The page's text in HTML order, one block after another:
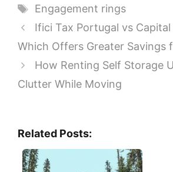
Tags
Engagement rings
Ifici Tax Portugal vs Capital
Which Offers Greater Savings
How Renting Self Storage
Clutter While Moving
Related Posts: